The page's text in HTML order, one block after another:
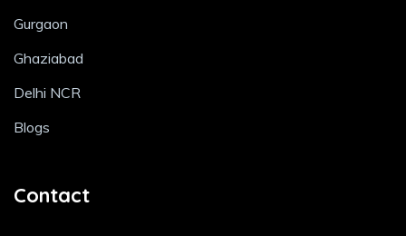
Gurgaon
Ghaziabad
Delhi NCR
Blogs
Contact